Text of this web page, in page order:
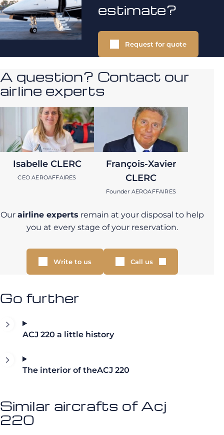
estimate?
Request for quote
A question? Contact our
airline experts
Isabelle CLERC
CEO AEROAFFAIRES
François-Xavier
CLERC
Founder AEROAFFAIRES
Our airline experts remain at your disposal to help
you at every stage of your reservation.
Write to us Call us
Go further
ACJ 220 a little history
The interior of theACJ 220
Similar aircrafts of Acj
220